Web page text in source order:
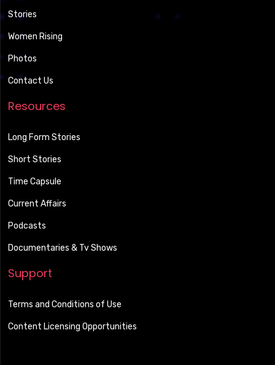
Stories
Women Rising
Photos
Contact Us
Resources
Long Form Stories
Short Stories
Time Capsule
Current Affairs
Podcasts
Documentaries & Tv Shows
Support
Terms and Conditions of Use
Content Licensing Opportunities